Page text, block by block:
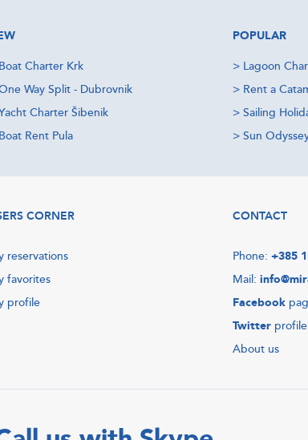
Boat Charter Krk
Way Split - Dubrovnik
Charter Šibenik
Boat Rent Pula
POPULAR
> Lagoon
> Rent a
> Sailing
> Sun
CORNER
reservations
favorites
profile
CONTACT
Phone: +385
Mail:
Facebook
Twitter profile
About us